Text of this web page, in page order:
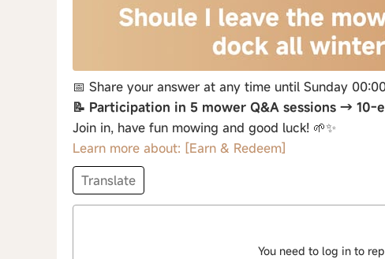
📅 Share your answer at any time until Sunday
📝 Participation in 5 mower Q&A sessions → 10-
Join in, have fun mowing and good luck! 🌱✨
Learn more about: [Earn & Redeem]
Translate
You need to log in to